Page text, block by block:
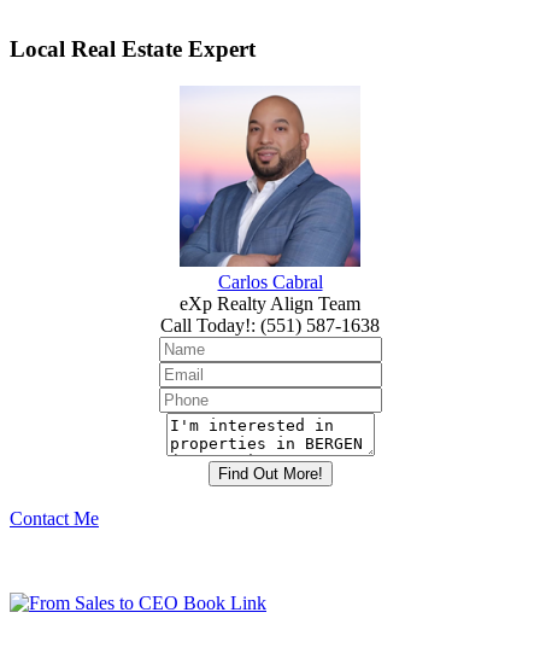
Local Real Estate Expert
Carlos Cabral
eXp Realty Align Team
Call Today!: (551) 587-1638
Contact Me